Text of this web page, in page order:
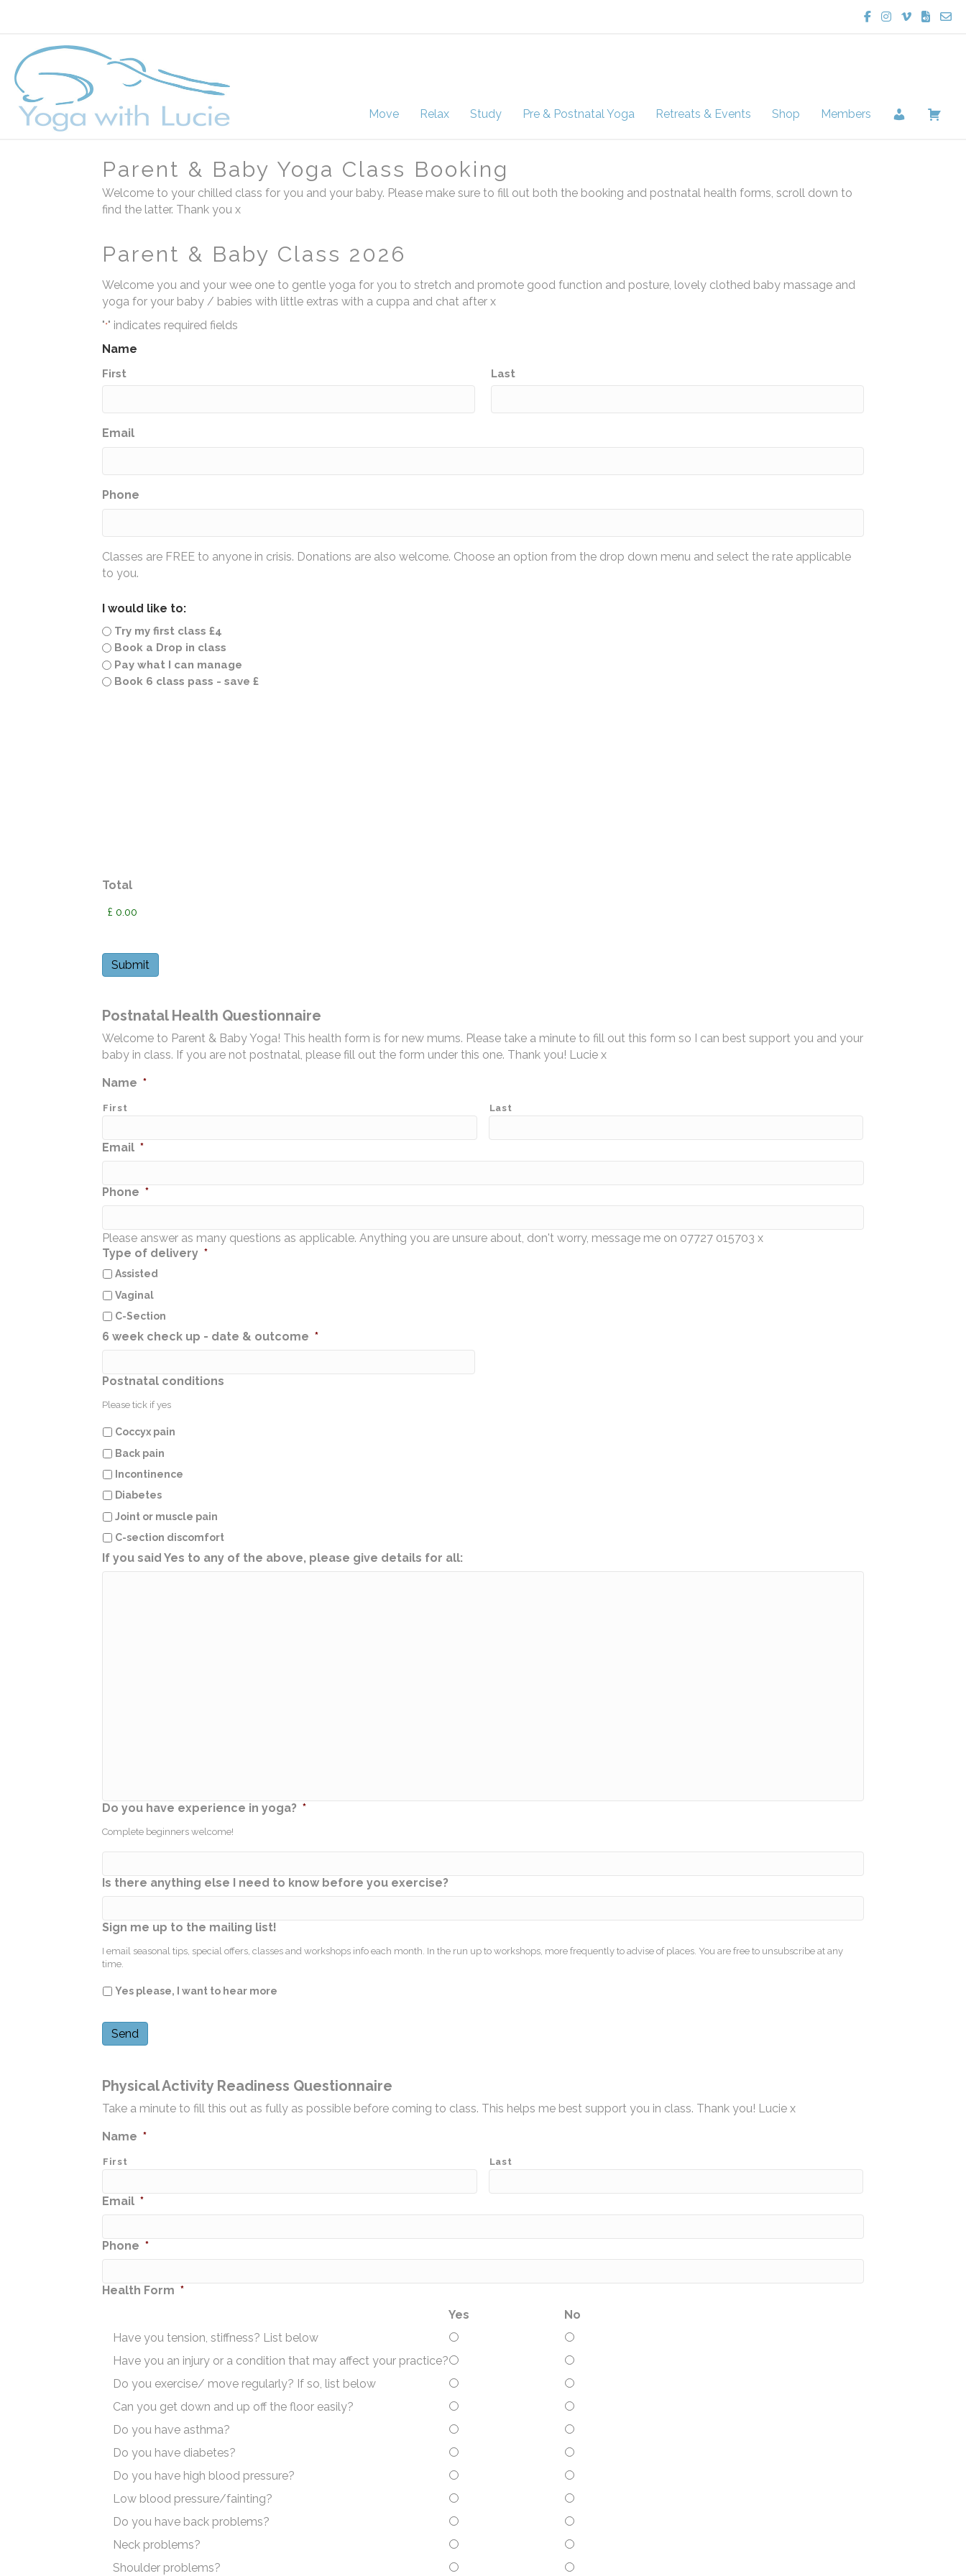
Lucie Potter Yoga
Lucie Potter
LucieLucie
Move Relax Study Pre & Postnatal Yoga Retreats & Events Shop Members
Parent & Baby Yoga Class Booking
Welcome to your chilled class for you and your baby. Please make sure to fill out both the booking and postnatal health forms, scroll down to
find the latter. Thank you x
Parent & Baby Class 2026
Welcome you and your wee one to gentle yoga for you to stretch and promote good function and posture, lovely clothed baby massage and
yoga for your baby / babies with little extras with a cuppa and chat after x
"*" indicates required fields
Name
First Last
Email
Phone
Classes are FREE to anyone in crisis. Donations are also welcome. Choose an option from the drop down menu and select the rate applicable
to you.
I would like to:
Try my first class £4
Book a Drop in class
Pay what I can manage
Book 6 class pass - save £
Total
Postnatal Health Questionnaire
Welcome to Parent & Baby Yoga! This health form is for new mums. Please take a minute to fill out this form so I can best support you and your
baby in class. If you are not postnatal, please fill out the form under this one. Thank you! Lucie x
Name *
First Last
Email *
Phone *
Please answer as many questions as applicable. Anything you are unsure about, don't worry, message me on 07727 015703 x
Type of delivery *
Assisted
Vaginal
C-Section
6 week check up - date & outcome *
Postnatal conditions
Please tick if yes
Coccyx pain
Back pain
Incontinence
Diabetes
Joint or muscle pain
C-section discomfort
If you said Yes to any of the above, please give details for all:
Do you have experience in yoga? *
Complete beginners welcome!
Is there anything else I need to know before you exercise?
Sign me up to the mailing list!
I email seasonal tips, special offers, classes and workshops info each month. In the run up to workshops, more frequently to advise of places. You are free to unsubscribe at any
time.
Yes please, I want to hear more
Physical Activity Readiness Questionnaire
Take a minute to fill this out as fully as possible before coming to class. This helps me best support you in class. Thank you! Lucie x
Name *
First Last
Email *
Phone *
Health Form *
Yes
No
Have you tension, stiffness? List below
Have you an injury or a condition that may affect your practice?
Do you exercise/ move regularly? If so, list below
Can you get down and up off the floor easily?
Do you have asthma?
Do you have diabetes?
Do you have high blood pressure?
Low blood pressure/fainting?
Do you have back problems?
Neck problems?
Shoulder problems?